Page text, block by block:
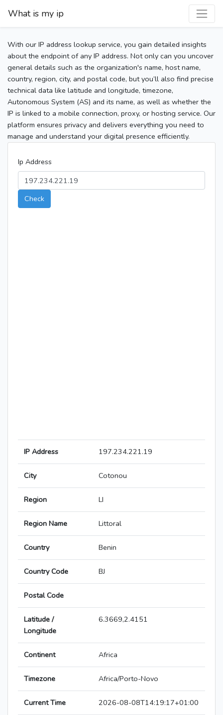
What is my ip
With our IP address lookup service, you gain detailed insights
about the endpoint of any IP address. Not only can you uncover
general details such as the organization's name, host name,
country, region, city, and postal code, but you’ll also find precise
technical data like latitude and longitude, timezone,
Autonomous System (AS) and its name, as well as whether the
IP is linked to a mobile connection, proxy, or hosting service. Our
platform ensures privacy and delivers everything you need to
manage and understand your digital presence efficiently.
Ip Address
Check
IP Address 197.234.221.19
City Cotonou
Region LI
Region Name Littoral
Country Benin
Country Code BJ
Postal Code
Latitude /
Longitude
6.3669,2.4151
Continent Africa
Timezone Africa/Porto-Novo
Current Time 2026-08-08T14:19:17+01:00